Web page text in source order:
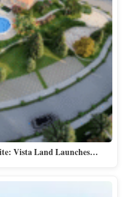
Vista Land Launches…